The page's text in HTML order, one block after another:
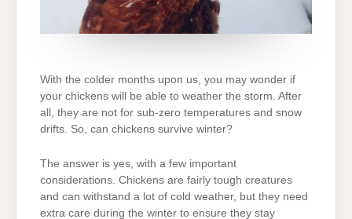
With the colder months upon us, you may wonder if
your chickens will be able to weather the storm. After
all, they are not for sub-zero temperatures and snow
drifts. So, can chickens survive winter?
The answer is yes, with a few important
considerations. Chickens are fairly tough creatures
and can withstand a lot of cold weather, but they need
extra care during the winter to ensure they stay